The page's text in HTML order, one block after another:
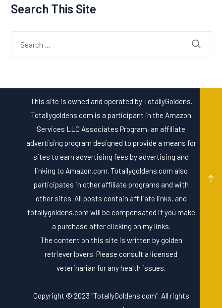
Search This Site
This site is owned and operated by TotallyGoldens.
Totallygoldens.com is a participant in the Amazon
Services LLC Associates Program, an affiliate
advertising program designed to provide a means for
sites to earn advertising fees by advertising and
linking to Amazon.com. Totallygoldens.com also
participates in other affiliate programs and with
other sites. All posts contain affiliate links, and
totallygoldens.com will be compensated if you make
a purchase after clicking on my links.
The content on this site is written by golden
retriever lovers. Please consult a licensed
veterinarian for any health issues.
Copyright © 2023 "TotallyGoldens.com". All rights